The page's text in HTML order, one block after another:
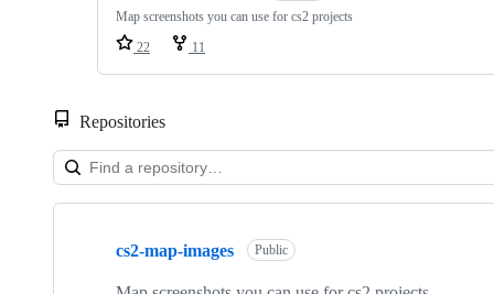
Map screenshots you can use for cs2 projects
22
11
Repositories
Showing
cs2-map-images Public